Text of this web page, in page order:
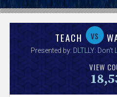
TEACH vs
Presented by: DLTLLY: Don't
VIEW